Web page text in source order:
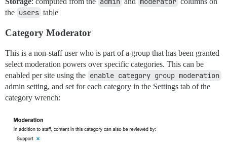
the users table
Category Moderator
This is a non-staff user who is part of a group that has been granted
select moderation powers over specific categories. This can be
enabled per site using the enable category group moderation
admin setting, and set for each category in the Settings tab of the
category wrench: